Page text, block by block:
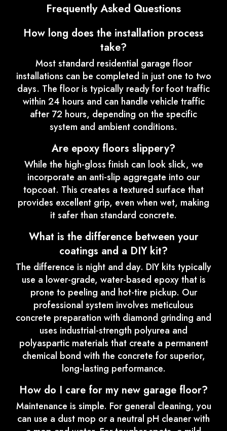
Frequently Asked Questions
How long does the installation process
take?
Most standard residential garage floor
installations can be completed in just one to two
days. The floor is typically ready for foot traffic
within 24 hours and can handle vehicle traffic
after 72 hours, depending on the specific
system and ambient conditions.
Are epoxy floors slippery?
While the high-gloss finish can look slick, we
incorporate an anti-slip aggregate into our
topcoat. This creates a textured surface that
provides excellent grip, even when wet, making
it safer than standard concrete.
What is the difference between your
coatings and a DIY kit?
The difference is night and day. DIY kits typically
use a lower-grade, water-based epoxy that is
prone to peeling and hot-tire pickup. Our
professional system involves meticulous
concrete preparation with diamond grinding and
uses industrial-strength polyurea and
polyaspartic materials that create a permanent
chemical bond with the concrete for superior,
long-lasting performance.
How do I care for my new garage floor?
Maintenance is simple. For general cleaning, you
can use a dust mop or a neutral pH cleaner with